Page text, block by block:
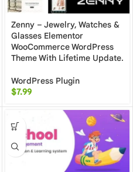
Zenny – Jewelry, Watches &
Glasses Elementor
WooCommerce WordPress
Theme With Lifetime Update.
WordPress Plugin
$7.99